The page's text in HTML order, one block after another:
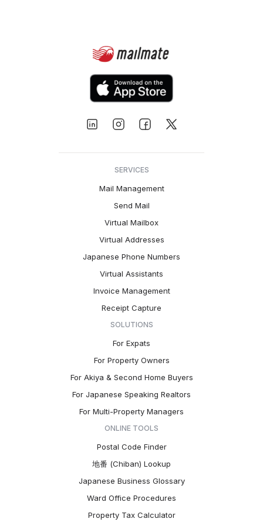
SERVICES
Mail Management
Send Mail
Virtual Mailbox
Virtual Addresses
Japanese Phone Numbers
Virtual Assistants
Invoice Management
Receipt Capture
SOLUTIONS
For Expats
For Property Owners
For Akiya & Second Home Buyers
For Japanese Speaking Realtors
For Multi-Property Managers
ONLINE TOOLS
Postal Code Finder
地番 (Chiban) Lookup
Japanese Business Glossary
Ward Office Procedures
Property Tax Calculator